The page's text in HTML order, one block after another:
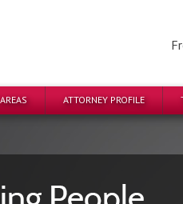
ATTORNEY PROFILE